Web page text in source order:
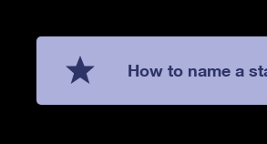
How to name a